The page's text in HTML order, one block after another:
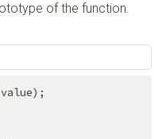
of the function.